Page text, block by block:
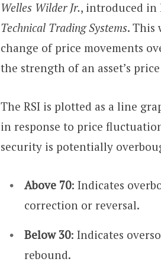
Welles Wilder Jr., introduced in
Technical Trading Systems. This
change of price movements
the strength of an asset’s
The RSI is plotted as a line
in response to price
security is potentially
Above 70: Indicates
correction or reversal.
Below 30: Indicates
rebound.